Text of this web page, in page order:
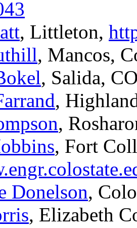
, Littleton,
, Mancos,
, Salida,
,
,
, Fort
Donelson,
, Elizabeth